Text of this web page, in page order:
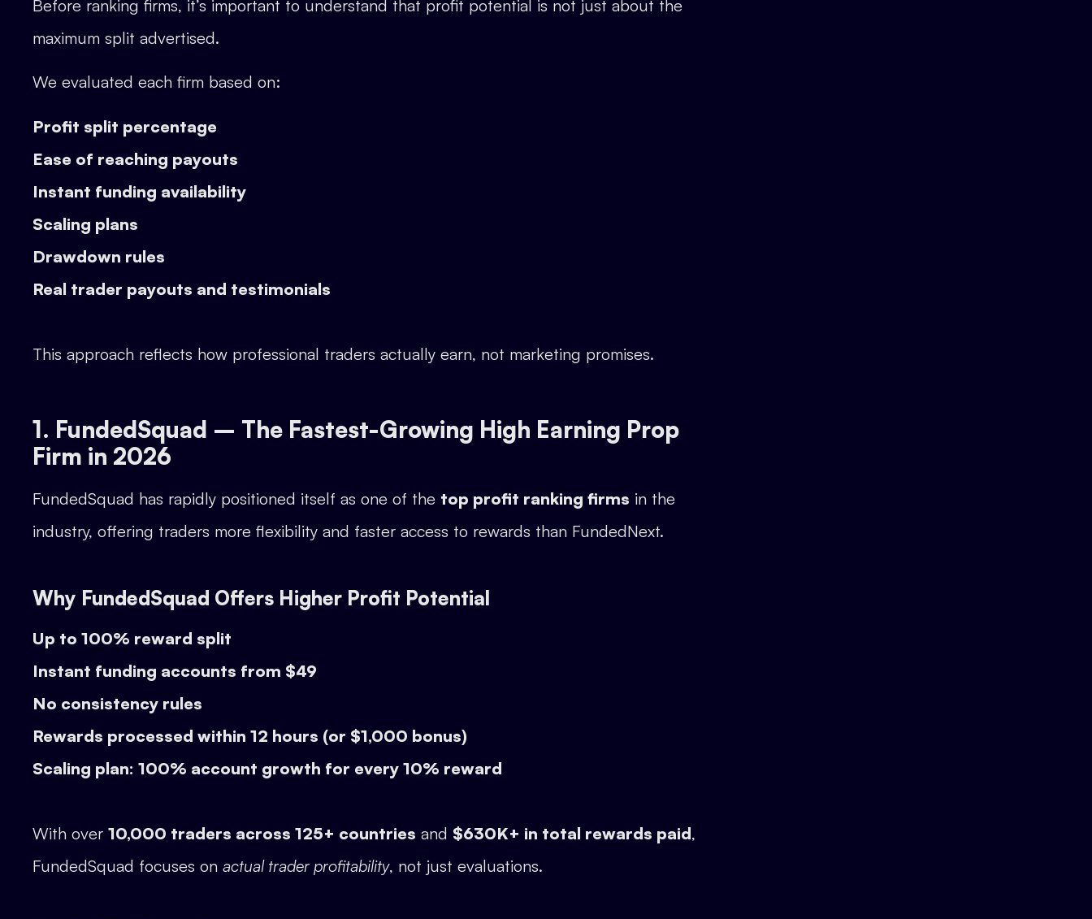
Before ranking firms, it’s important to understand that profit potential is not just about the
maximum split advertised.
We evaluated each firm based on:
Profit split percentage
Ease of reaching payouts
Instant funding availability
Scaling plans
Drawdown rules
Real trader payouts and testimonials
This approach reflects how professional traders actually earn, not marketing promises.
1. FundedSquad – The Fastest-Growing High Earning Prop
Firm in 2026
FundedSquad has rapidly positioned itself as one of the top profit ranking firms in the
industry, offering traders more flexibility and faster access to rewards than FundedNext.
Why FundedSquad Offers Higher Profit Potential
Up to 100% reward split
Instant funding accounts from $49
No consistency rules
Rewards processed within 12 hours (or $1,000 bonus)
Scaling plan: 100% account growth for every 10% reward
With over 10,000 traders across 125+ countries and $630K+ in total rewards paid,
FundedSquad focuses on actual trader profitability, not just evaluations.